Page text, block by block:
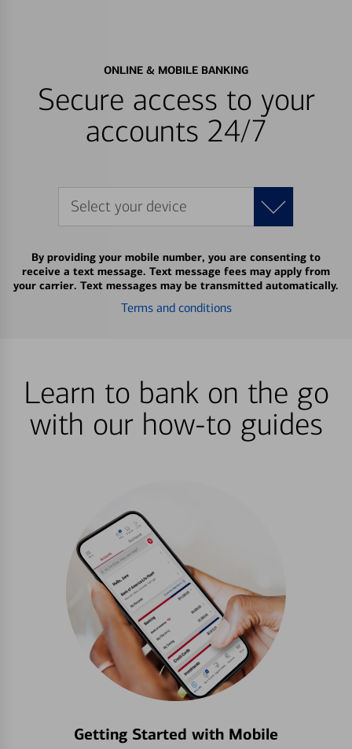
ONLINE & MOBILE BANKING
Secure access to your
accounts 24/7
Select your device
By providing your mobile number, you are consenting to
receive a text message. Text message fees may apply from
your carrier. Text messages may be transmitted automatically.
Terms and conditions
Learn to bank on the go
with our how-to guides
Getting Started with Mobile